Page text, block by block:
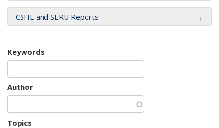
CSHE and SERU Reports
Keywords
Author
Topics